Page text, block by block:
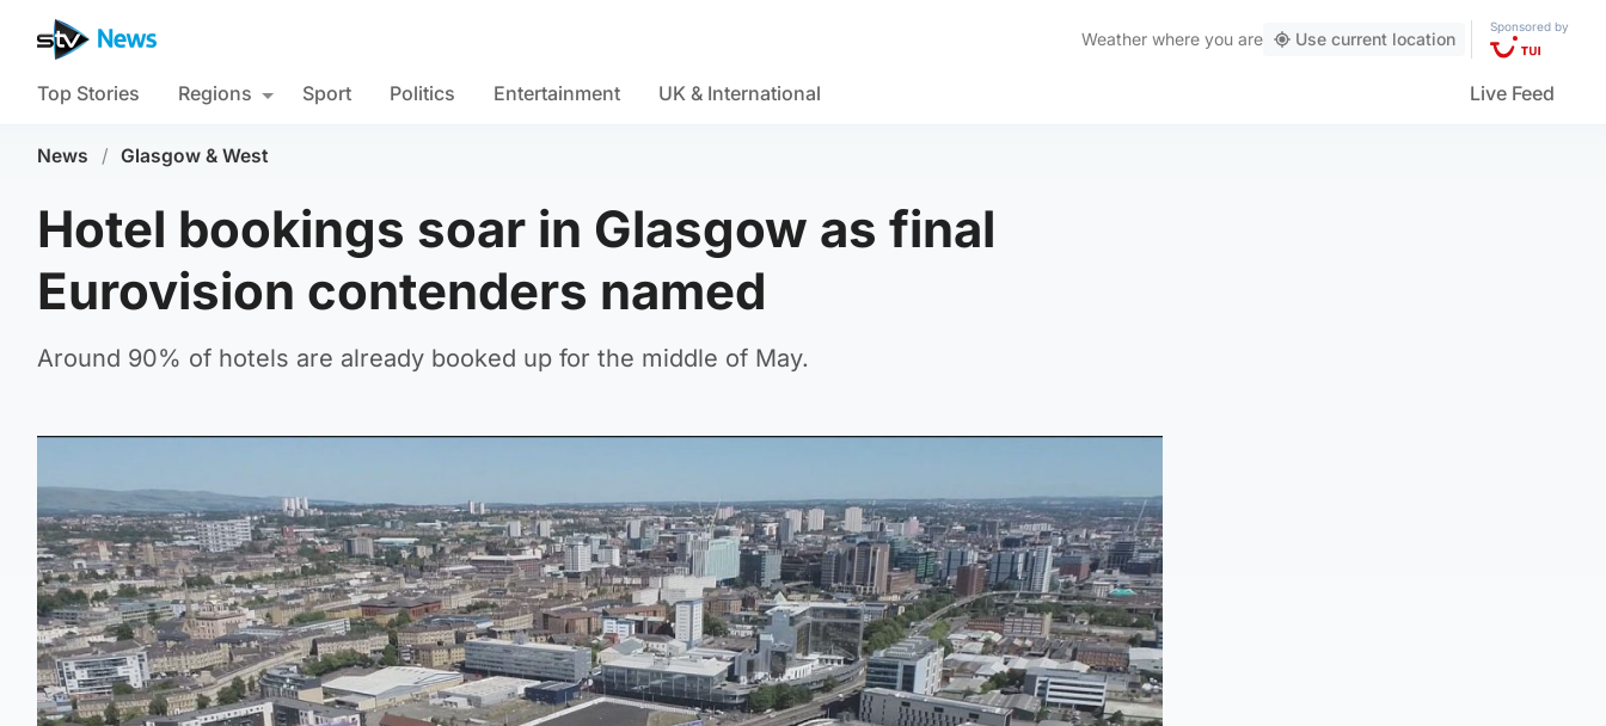
Weather where you are Use current location
Sponsored by
Top Stories Regions Sport Politics Entertainment UK & International Live Feed
News / Glasgow & West
Hotel bookings soar in Glasgow as final
Eurovision contenders named
Around 90% of hotels are already booked up for the middle of May.